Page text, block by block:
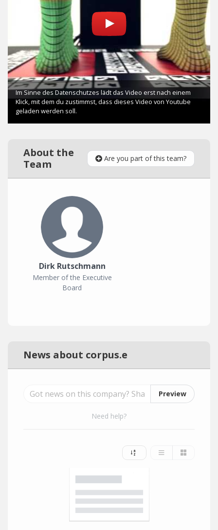
About the
Team
Are you part of this team?
Dirk Rutschmann
Member of the Executive
Board
News about corpus.e
Preview
Need help?